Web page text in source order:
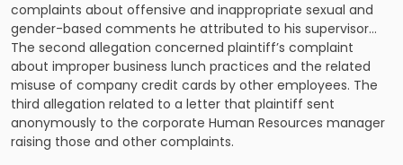
complaints about offensive and inappropriate sexual and
gender-based comments he attributed to his supervisor…
The second allegation concerned plaintiff’s complaint
about improper business lunch practices and the related
misuse of company credit cards by other employees. The
third allegation related to a letter that plaintiff sent
anonymously to the corporate Human Resources manager
raising those and other complaints.